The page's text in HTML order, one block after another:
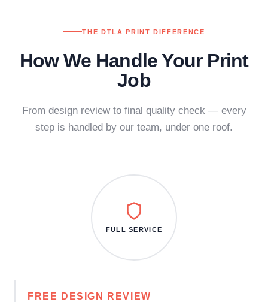
THE DTLA PRINT DIFFERENCE
How We Handle Your Print
Job
From design review to final quality check — every
step is handled by our team, under one roof.
FREE DESIGN REVIEW
FULL SERVICE